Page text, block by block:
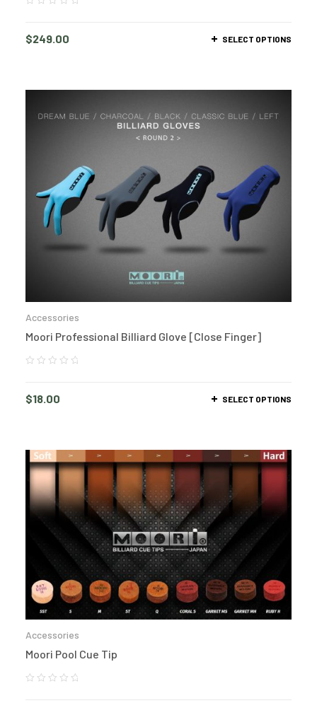
$249.00 SELECT OPTIONS
Accessories
Moori Professional Billiard Glove [Close Finger]
$18.00 SELECT OPTIONS
Accessories
Moori Pool Cue Tip